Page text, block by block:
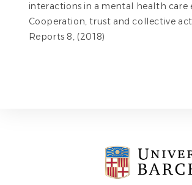
interactions in a mental health care
Cooperation, trust and collective
Reports 8, (2018)